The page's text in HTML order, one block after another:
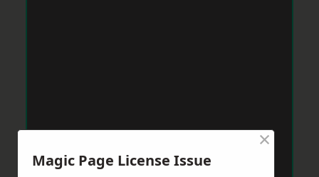
Magic Page License Issue
×